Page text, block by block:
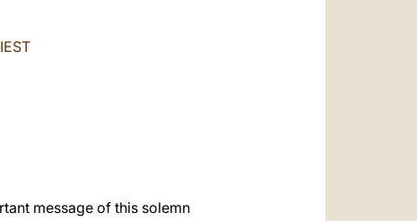
message of this solemn